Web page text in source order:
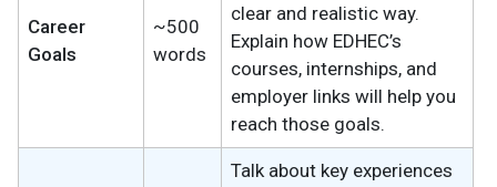
Career
Goals
~500
words
clear and realistic way.
Explain how EDHEC’s
courses, internships, and
employer links will help you
reach those goals.
Talk about key experiences